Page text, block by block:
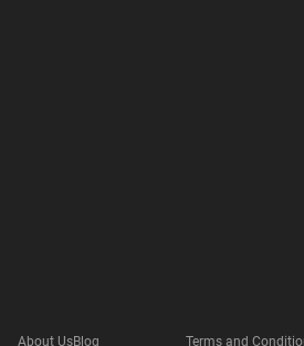
About UsBlog
Terms and